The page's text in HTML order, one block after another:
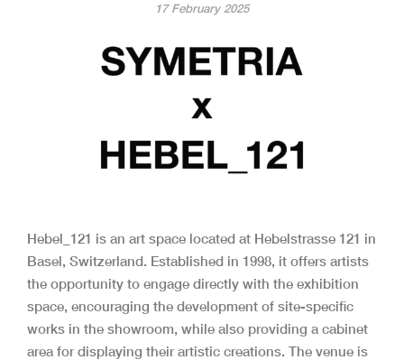
17 February 2025
Hebel_121 is an art space located at Hebelstrasse 121 in
Basel, Switzerland. Established in 1998, it offers artists
the opportunity to engage directly with the exhibition
space, encouraging the development of site-specific
works in the showroom, while also providing a cabinet
area for displaying their artistic creations. The venue is